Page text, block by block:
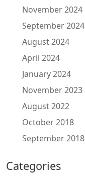
November 2024
September 2024
August 2024
April 2024
January 2024
November 2023
August 2022
October 2018
September 2018
Categories